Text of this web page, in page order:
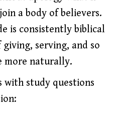
a body of believers.
is consistently biblical
serving, and so
naturally.
with study questions